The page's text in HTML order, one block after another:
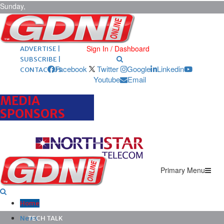
Sunday,
August 9,
2026 ARCHIVES |
POST ADS |
ADVERTISE |
SUBSCRIBE |
CONTACT US
Sign In / Dashboard
Facebook Twitter Google
Linkedin
Youtube
Email
MEDIA
SPONSORS
Primary Menu
Home
News
TECH TALK